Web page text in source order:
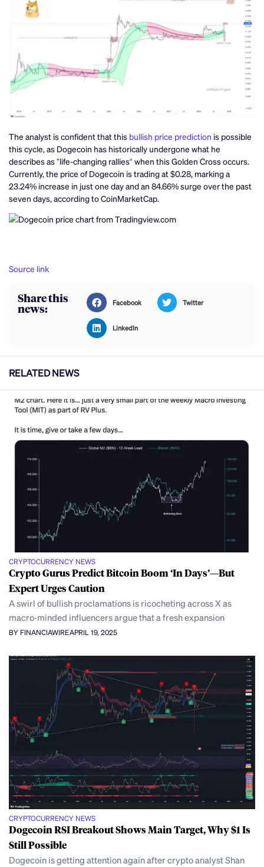
The analyst is confident that this bullish price prediction is possible
this cycle, as Dogecoin has historically undergone what he
describes as ”life-changing rallies“ when this Golden Cross occurs.
Currently, the price of Dogecoin is trading at $0.28, marking a
23.24% increase in just one day and an 84.66% surge over the past
seven days, according to CoinMarketCap.
Source link
Share this
news: Facebook Twitter
LinkedIn
RELATED NEWS
CRYPTOCURRENCY NEWS
Crypto Gurus Predict Bitcoin Boom ‘In Days’—But
Expert Urges Caution
A swirl of bullish proclamations is ricocheting across X as
macro‑minded influencers argue that a fresh expansion
BY FINANCIAWIREAPRIL 19, 2025
CRYPTOCURRENCY NEWS
Dogecoin RSI Breakout Shows Main Target, Why $1 Is
Still Possible
Dogecoin is getting attention again after crypto analyst Shan